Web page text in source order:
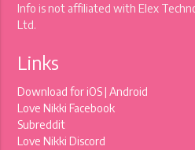
Info is not affiliated with Elex
Ltd.
Links
Download foriOS|Android
Love Nikki Facebook
Subreddit
Love Nikki Discord